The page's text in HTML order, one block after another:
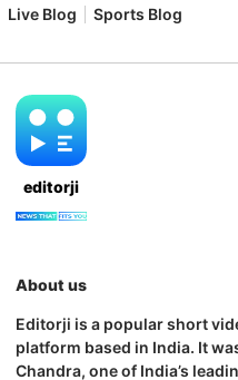
Live Blog
Sports Blog
editorji
About us
Editorji is a popular short
platform based in India. It
Chandra, one of India’s